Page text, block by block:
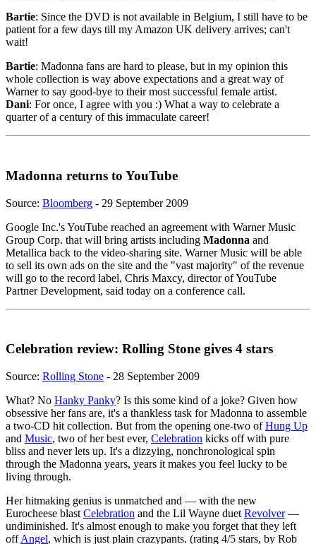
Bartie: Since the DVD is not available in Belgium, I still have to be
patient for a few days till my Amazon UK delivery arrives; can't
wait!
Bartie: Madonna fans are hard to please, but in my opinion this
whole collection is way above expectations and a great way of
Warner to say good-bye to their most successful female artist.
Dani: For once, I agree with you :) What a way to celebrate a
quarter of a century of this immaculate career!
Madonna returns to YouTube
Source: Bloomberg - 29 September 2009
Google Inc.'s YouTube reached an agreement with Warner Music
Group Corp. that will bring artists including Madonna and
Metallica back to the video-sharing site. Warner Music will be able
to sell its own ads on the site and the "vast majority" of the revenue
will go to the record label, Chris Maxcy, director of YouTube
Partner Development, said today on a conference call.
Celebration review: Rolling Stone gives 4 stars
Source: Rolling Stone - 28 September 2009
What? No Hanky Panky? Is this some kind of a joke? Given how
obsessive her fans are, it's a thankless task for Madonna to assemble
a two-CD hit collection. But from the opening one-two ofHung Up
and Music, two of her best ever, Celebration kicks off with pure
bliss and never lets up. It's a dizzying, nonchronological spin
through the Madonna years, years it makes you feel lucky to be
living through.
Her hitmaking genius is unmatched and — with the new
Eurocheese blast Celebration and the Lil Wayne duet Revolver—
undiminished. It's almost enough to make you forget that they left
offAngel, which is just plain crazypants. (rating 4/5 stars, by Rob